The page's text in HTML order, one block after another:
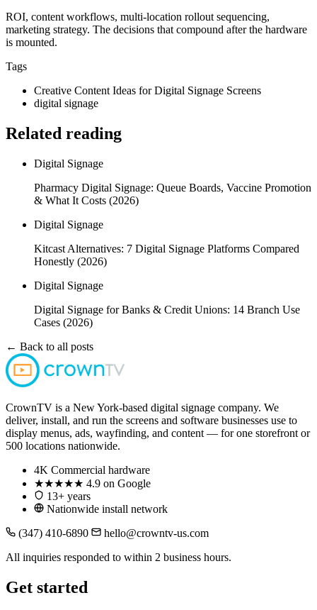
ROI, content workflows, multi-location rollout sequencing,
marketing strategy. The decisions that compound after the hardware
is mounted.
Tags
Creative Content Ideas for Digital Signage Screens
digital signage
Related reading
Digital Signage
Pharmacy Digital Signage: Queue Boards, Vaccine Promotion
& What It Costs (2026)
Digital Signage
Kitcast Alternatives: 7 Digital Signage Platforms Compared
Honestly (2026)
Digital Signage
Digital Signage for Banks & Credit Unions: 14 Branch Use
Cases (2026)
← Back to all posts
CrownTV is a New York-based digital signage company. We
deliver, install, and run the screens and software businesses use to
display menus, ads, wayfinding, and content — for one storefront or
500 locations nationwide.
4K Commercial hardware
★★★★★ 4.9 on Google
13+ years
Nationwide install network
(347) 410-6890
hello@crowntv-us.com
All inquiries responded to within 2 business hours.
Get started